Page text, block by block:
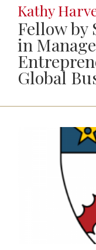
Kathy
Fellow by
in
Global